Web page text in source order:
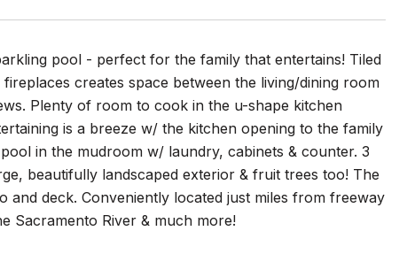
pool - perfect for the family that entertains! Tiled
creates space between the living/dining room
Plenty of room to cook in the u-shape kitchen
is a breeze w/ the kitchen opening to the family
in the mudroom w/ laundry, cabinets & counter. 3
beautifully landscaped exterior & fruit trees too! The
deck. Conveniently located just miles from freeway
Sacramento River & much more!